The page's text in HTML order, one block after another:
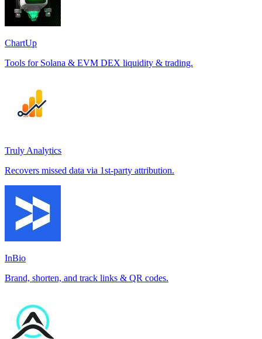
ChartUp
Tools for Solana & EVM DEX liquidity & trading.
Truly Analytics
Recovers missed data via 1st-party attribution.
InBio
Brand, shorten, and track links & QR codes.